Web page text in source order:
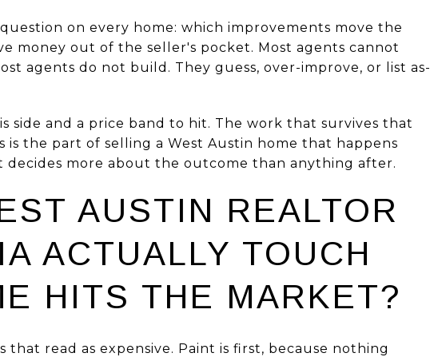
on every home: which improvements move the
money out of the seller's pocket. Most agents cannot
agents do not build. They guess, over-improve, or list as-
side and a price band to hit. The work that survives that
the part of selling a West Austin home that happens
decides more about the outcome than anything after.
AUSTIN REALTOR
ACTUALLY TOUCH
HITS THE MARKET?
that read as expensive. Paint is first, because nothing